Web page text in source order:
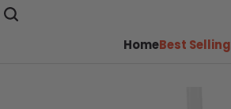
HomeBest Selling